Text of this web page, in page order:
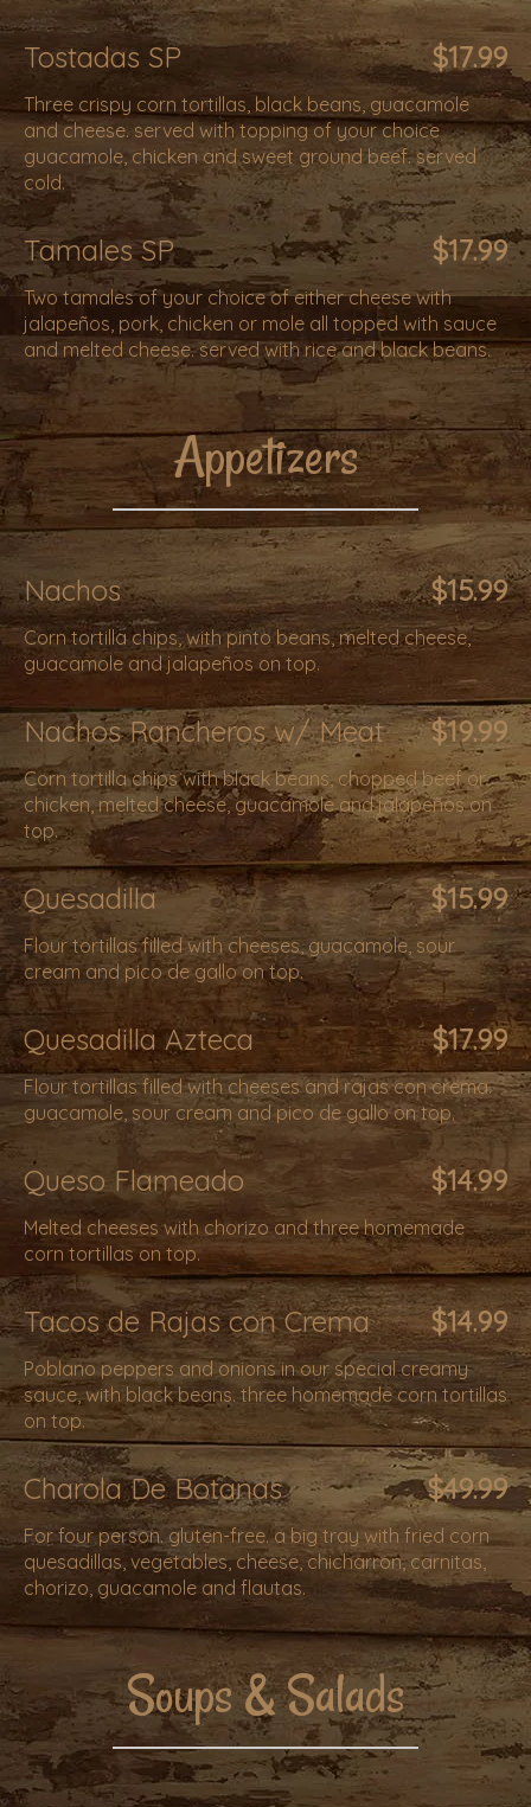
$17.99
Tostadas SP
Three crispy corn tortillas, black beans, guacamole
and cheese. served with topping of your choice
guacamole, chicken and sweet ground beef. served
cold.
$17.99
Tamales SP
Two tamales of your choice of either cheese with
jalapeños, pork, chicken or mole all topped with sauce
and melted cheese. served with rice and black beans.
Appetizers
$15.99
Nachos
Corn tortilla chips, with pinto beans, melted cheese,
guacamole and jalapeños on top.
$19.99
Nachos Rancheros w/ Meat
Corn tortilla chips with black beans, chopped beef or
chicken, melted cheese, guacamole and jalapeños on
top.
$15.99
Quesadilla
Flour tortillas filled with cheeses, guacamole, sour
cream and pico de gallo on top.
$17.99
Quesadilla Azteca
Flour tortillas filled with cheeses and rajas con crema.
guacamole, sour cream and pico de gallo on top.
$14.99
Queso Flameado
Melted cheeses with chorizo and three homemade
corn tortillas on top.
$14.99
Tacos de Rajas con Crema
Poblano peppers and onions in our special creamy
sauce, with black beans. three homemade corn tortillas
on top.
$49.99
Charola De Botanas
For four person. gluten-free. a big tray with fried corn
quesadillas, vegetables, cheese, chicharron, carnitas,
chorizo, guacamole and flautas.
Soups & Salads